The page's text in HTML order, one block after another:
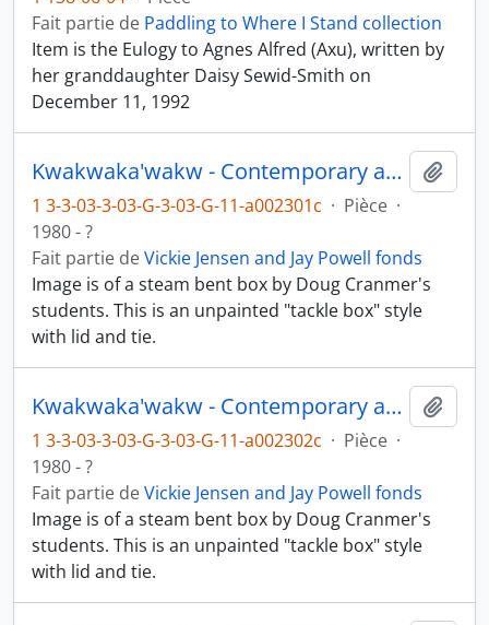
Fait partie de Paddling to Where I Stand collection
Item is the Eulogy to Agnes Alfred (Axu), written by
her granddaughter Daisy Sewid-Smith on
December 11, 1992
Kwakwaka'wakw - Contemporary art and objects
1 3-3-03-3-03-G-3-03-G-11-a002301c · Pièce ·
1980 - ?
Fait partie deVickie Jensen and Jay Powell fonds
Image is of a steam bent box by Doug Cranmer's
students. This is an unpainted "tackle box" style
with lid and tie.
Kwakwaka'wakw - Contemporary art and objects
1 3-3-03-3-03-G-3-03-G-11-a002302c · Pièce ·
1980 - ?
Fait partie deVickie Jensen and Jay Powell fonds
Image is of a steam bent box by Doug Cranmer's
students. This is an unpainted "tackle box" style
with lid and tie.